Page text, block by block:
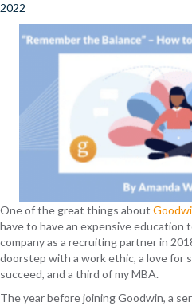
2022
One of the great things about
have to have an expensive education
company as a recruiting partner in
doorstep with a work ethic, a love for
succeed, and a third of my MBA.
The year before joining Goodwin, a